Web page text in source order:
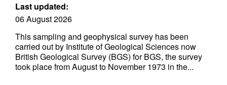
Last updated:
06 August 2026
This sampling and geophysical survey has been
carried out by Institute of Geological Sciences now
British Geological Survey (BGS) for BGS, the survey
took place from August to November 1973 in the...